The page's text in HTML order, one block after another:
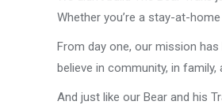
Whether you’re a stay-at-
From day one, our mission
believe in community, in
And just like our Bear and his